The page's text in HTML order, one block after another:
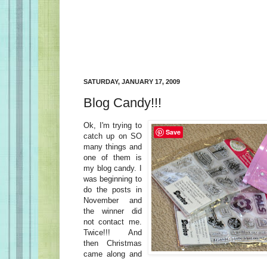
SATURDAY, JANUARY 17, 2009
Blog Candy!!!
Ok, I'm trying to
catch up on SO
many things and
one of them is
my blog candy. I
was beginning to
do the posts in
November and
the winner did
not contact me.
Twice!!! And
then Christmas
came along and
Save